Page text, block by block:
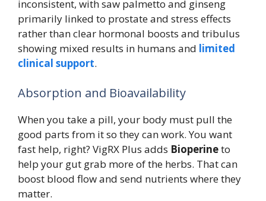
inconsistent, with saw palmetto and ginseng
primarily linked to prostate and stress effects
rather than clear hormonal boosts and tribulus
showing mixed results in humans and limited
clinical support.
Absorption and Bioavailability
When you take a pill, your body must pull the
good parts from it so they can work. You want
fast help, right? VigRX Plus adds Bioperineto
help your gut grab more of the herbs. That can
boost blood flow and send nutrients where they
matter.